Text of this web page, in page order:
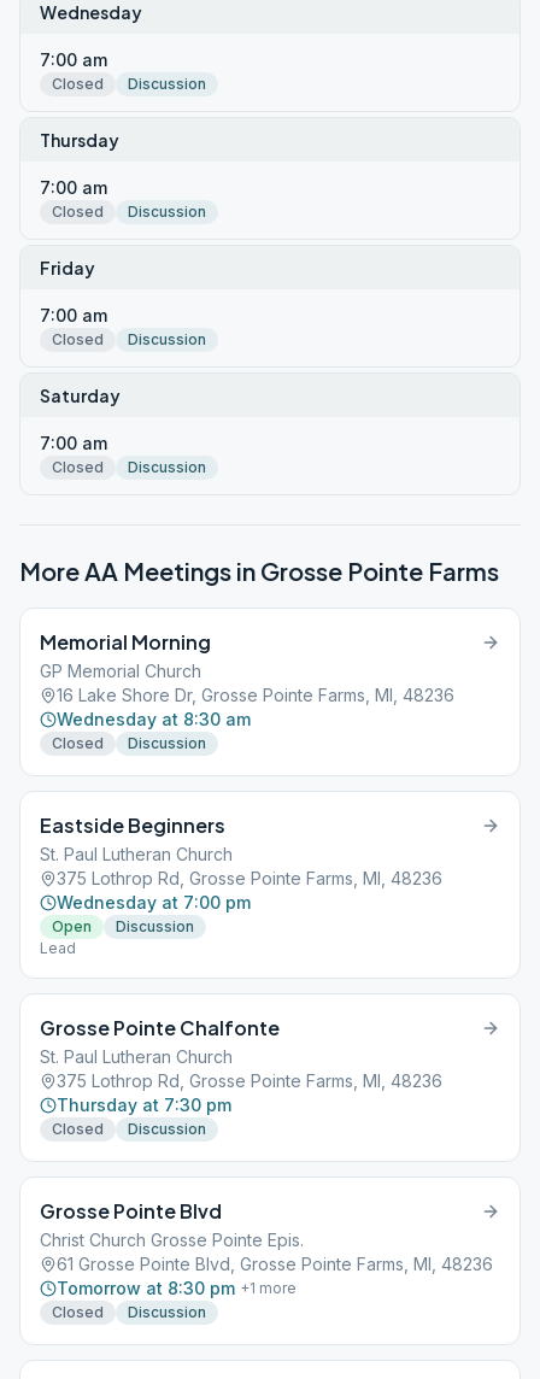
Wednesday
7:00 am
Closed Discussion
Thursday
7:00 am
Closed Discussion
Friday
7:00 am
Closed Discussion
Saturday
7:00 am
Closed Discussion
More AA Meetings in Grosse Pointe Farms
Memorial Morning
GP Memorial Church
16 Lake Shore Dr, Grosse Pointe Farms, MI, 48236
Wednesday at 8:30 am
Closed Discussion
Eastside Beginners
St. Paul Lutheran Church
375 Lothrop Rd, Grosse Pointe Farms, MI, 48236
Wednesday at 7:00 pm
Open
Discussion
Lead
Grosse Pointe Chalfonte
St. Paul Lutheran Church
375 Lothrop Rd, Grosse Pointe Farms, MI, 48236
Thursday at 7:30 pm
Closed Discussion
Grosse Pointe Blvd
Christ Church Grosse Pointe Epis.
61 Grosse Pointe Blvd, Grosse Pointe Farms, MI, 48236
Tomorrow at 8:30 pm +1 more
Closed
Discussion